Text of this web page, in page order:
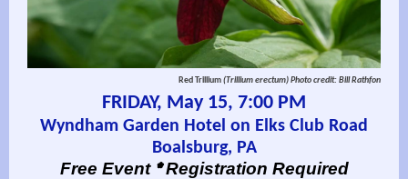
Red Trillium(Trillium erectum)Photo credit: Bill Rathfon
FRIDAY, May 15, 7:00 PM
Wyndham Garden Hotel on Elks Club Road
Boalsburg, PA
Free Event *Registration Required